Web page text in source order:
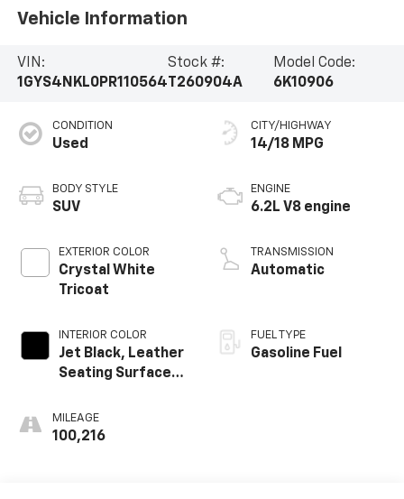
Vehicle Information
VIN:
1GYS4NKL0PR110564
Stock #:
T260904A
Model Code:
6K10906
CONDITION
Used
BODY STYLE
SUV
EXTERIOR COLOR
Crystal White
Tricoat
INTERIOR COLOR
Jet Black, Leather
Seating Surfaces
Perforated
Inserts
MILEAGE
100,216
CITY/HIGHWAY
14/18 MPG
ENGINE
6.2L V8 engine
TRANSMISSION
Automatic
FUEL TYPE
Gasoline Fuel